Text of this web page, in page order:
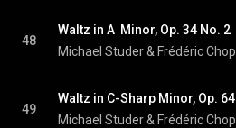
48
Waltz in A  Minor, Op. 34 No. 2
Michael Studer & Frédéric
49
Waltz in C-Sharp Minor, Op.
Michael Studer & Frédéric